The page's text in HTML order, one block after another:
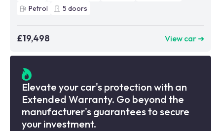
Petrol
5 doors
£19,498 View car ➜
Elevate your car's protection with an
Extended Warranty. Go beyond the
manufacturer's guarantees to secure
your investment.